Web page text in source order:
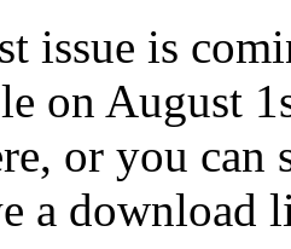
issue is
on August
or you can
a